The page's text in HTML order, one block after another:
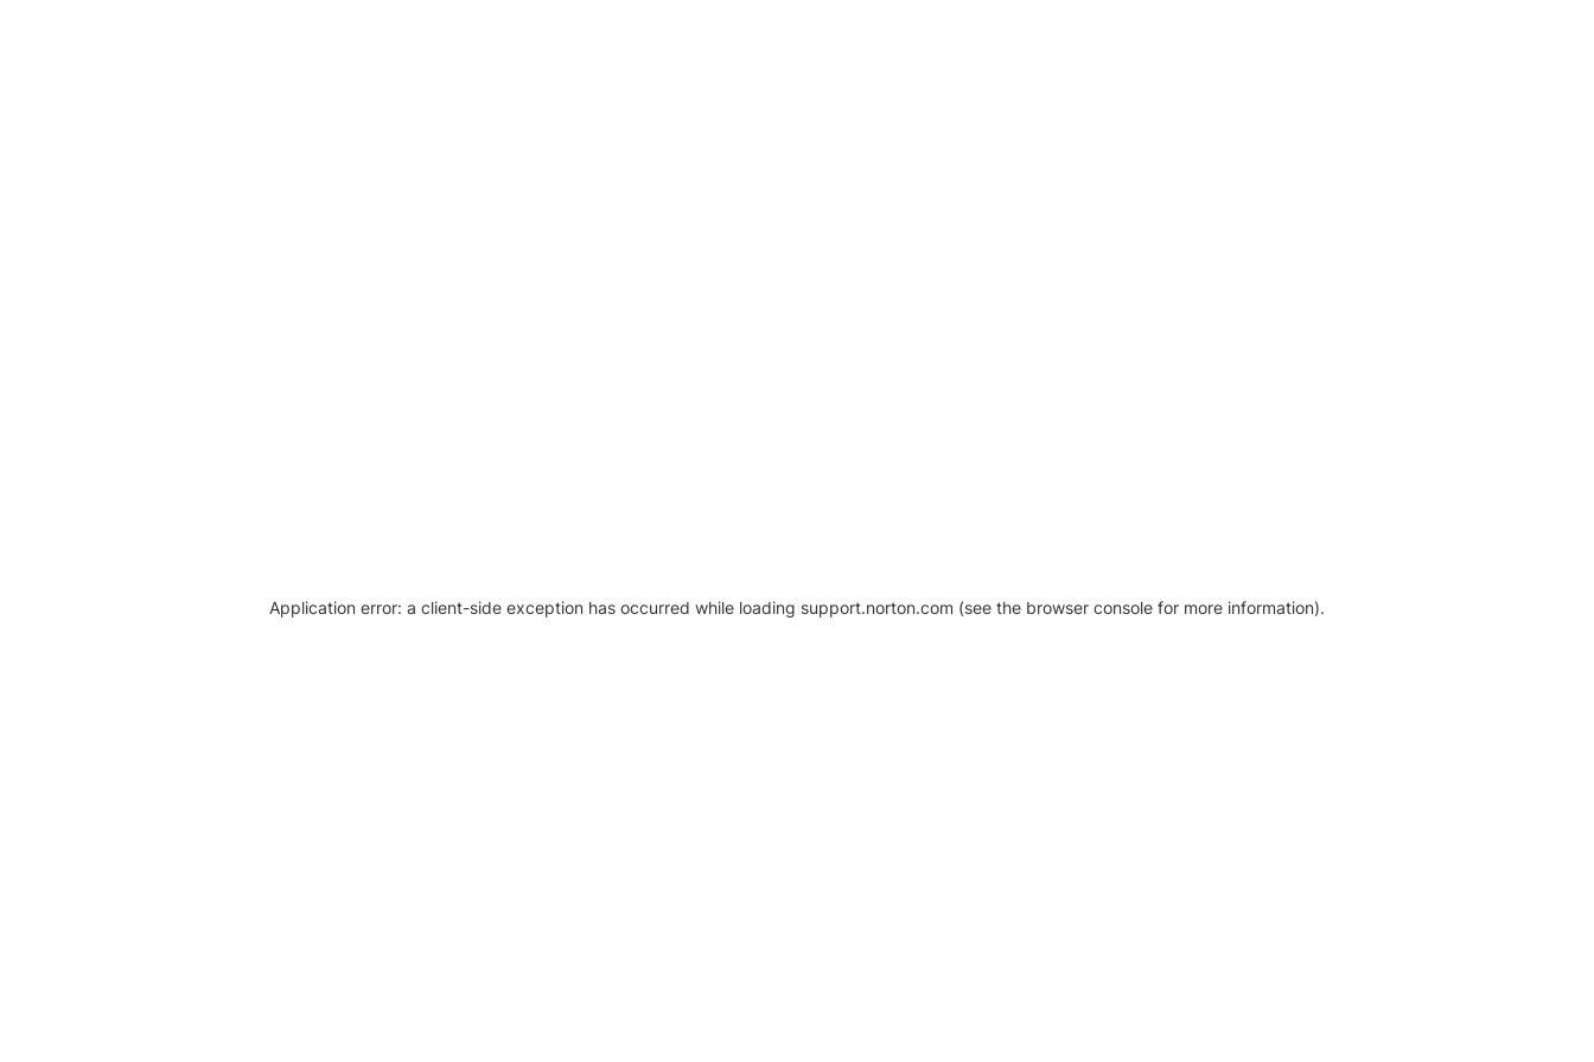
Application error: a client-side exception has occurred while loading support.norton.com (see the browser console for more information).